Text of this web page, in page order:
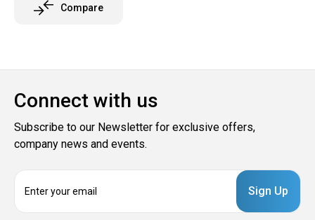
Compare
Connect with us
Subscribe to our Newsletter for exclusive offers,
company news and events.